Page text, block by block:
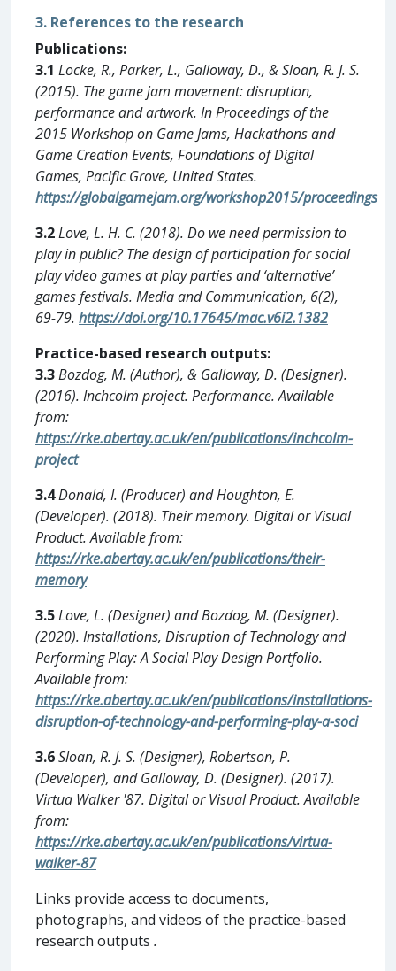
3. References to the research
Publications:
3.1 Locke, R., Parker, L., Galloway, D., & Sloan, R. J. S.
(2015). The game jam movement: disruption,
performance and artwork. In Proceedings of the
2015 Workshop on Game Jams, Hackathons and
Game Creation Events, Foundations of Digital
Games, Pacific Grove, United States.
https://globalgamejam.org/workshop2015/proceedings
3.2Love, L. H. C. (2018). Do we need permission to
play in public? The design of participation for social
play video games at play parties and ‘alternative’
games festivals. Media and Communication, 6(2),
69-79. https://doi.org/10.17645/mac.v6i2.1382
Practice-based research outputs:
3.3Bozdog, M. (Author), & Galloway, D. (Designer).
(2016). Inchcolm project. Performance. Available
from:
https://rke.abertay.ac.uk/en/publications/inchcolm-
project
3.4Donald, I. (Producer) and Houghton, E.
(Developer). (2018). Their memory. Digital or Visual
Product. Available from:
https://rke.abertay.ac.uk/en/publications/their-
memory
3.5Love, L. (Designer) and Bozdog, M. (Designer).
(2020). Installations, Disruption of Technology and
Performing Play: A Social Play Design Portfolio.
Available from:
https://rke.abertay.ac.uk/en/publications/installations-
disruption-of-technology-and-performing-play-a-soci
3.6Sloan, R. J. S. (Designer), Robertson, P.
(Developer), and Galloway, D. (Designer). (2017).
Virtua Walker '87. Digital or Visual Product. Available
from:
https://rke.abertay.ac.uk/en/publications/virtua-
walker-87
Links provide access to documents,
photographs, and videos of the practice-based
research outputs .